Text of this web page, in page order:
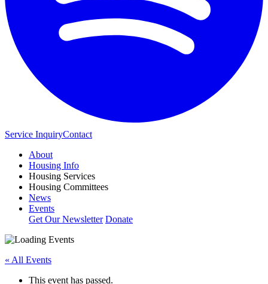
Service InquiryContact
About
Housing Info
Housing Services
Housing Committees
News
Events
Get Our Newsletter Donate
« All Events
This event has passed.